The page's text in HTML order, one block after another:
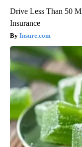
Drive Less Than 50
Insurance
Insure.com